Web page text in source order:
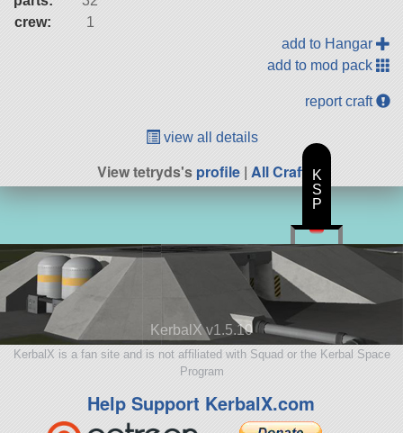
crew:
1
add to Hangar
add to mod pack
report craft
view all details
View tetryds'sprofile | All Craft
KerbalX v1.5.10
KerbalX is a fan site and is not affiliated with Squad or the Kerbal Space
Program
Help Support KerbalX.com
K
S
P